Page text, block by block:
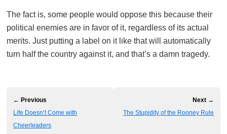
The fact is, some people would oppose this because their
political enemies are in favor of it, regardless of its actual
merits. Just putting a label on it like that will automatically
turn half the country against it, and that’s a damn tragedy.
← Previous
Life Doesn’t Come with
Cheerleaders
Next →
The Stupidity of the Rooney Rule